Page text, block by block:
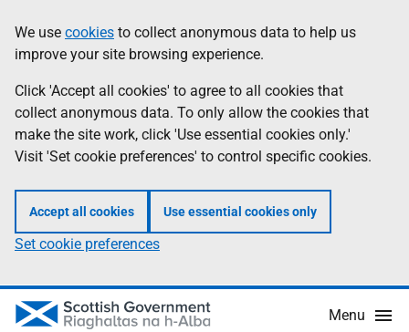
to
main
content
help
Information
We use cookies to collect anonymous data to help us
improve your site browsing experience.
Click 'Accept all cookies' to agree to all cookies that
collect anonymous data. To only allow the cookies that
make the site work, click 'Use essential cookies only.'
Visit 'Set cookie preferences' to control specific cookies.
Accept all cookies Use essential cookies only
Set cookie preferences
Menu